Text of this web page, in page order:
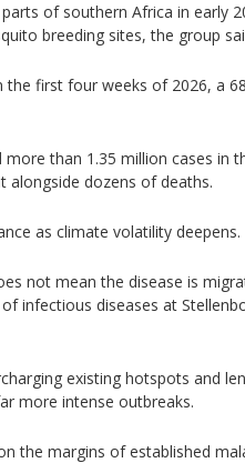
of southern Africa in early
breeding sites, the group
the first four weeks of 2026, a
than 1.35 million cases in
alongside dozens of deaths.
as climate volatility deepens.
not mean the disease is
infectious diseases at
existing hotspots and
more intense outbreaks.
the margins of established